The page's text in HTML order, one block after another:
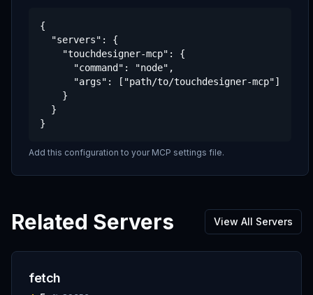
{
  "servers": {
    "touchdesigner-mcp": {
      "command": "node",
      "args": ["path/to/touchdesigner-mcp"]
    }
  }
}
Add this configuration to your MCP settings file.
Related Servers View All Servers
fetch